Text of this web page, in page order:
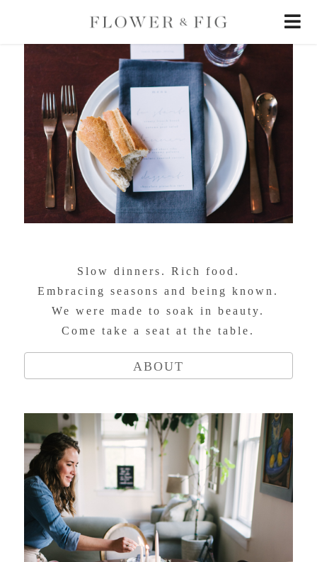
Slow dinners. Rich food.
Embracing seasons and being known.
We were made to soak in beauty.
Come take a seat at the table.
ABOUT